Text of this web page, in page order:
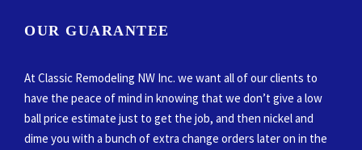
OUR GUARANTEE
At Classic Remodeling NW Inc. we want all of our clients to
have the peace of mind in knowing that we don’t give a low
ball price estimate just to get the job, and then nickel and
dime you with a bunch of extra change orders later on in the